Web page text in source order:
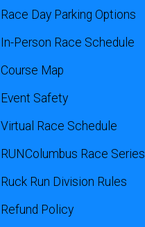
Race Day Parking Options
In-Person Race Schedule
Course Map
Event Safety
Virtual Race Schedule
RUNColumbus Race Series
Ruck Run Division Rules
Refund Policy